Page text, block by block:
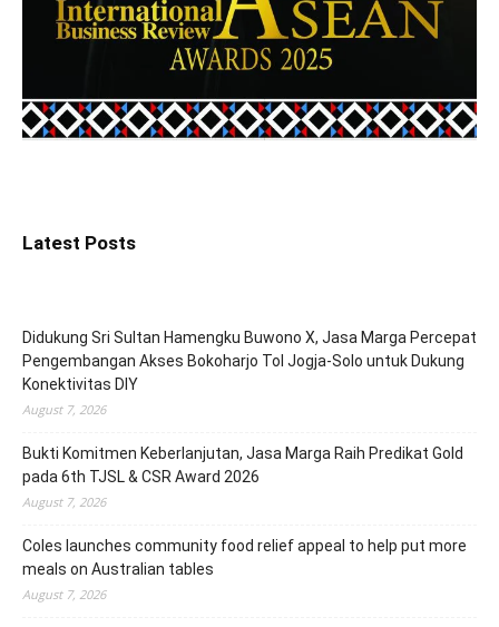
Latest Posts
Didukung Sri Sultan Hamengku Buwono X, Jasa Marga Percepat
Pengembangan Akses Bokoharjo Tol Jogja-Solo untuk Dukung
Konektivitas DIY
August 7, 2026
Bukti Komitmen Keberlanjutan, Jasa Marga Raih Predikat Gold
pada 6th TJSL & CSR Award 2026
August 7, 2026
Coles launches community food relief appeal to help put more
meals on Australian tables
August 7, 2026